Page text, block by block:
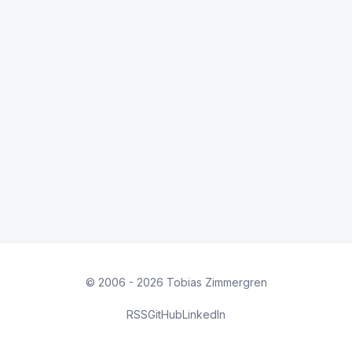
© 2006 - 2026 Tobias Zimmergren
RSSGitHubLinkedIn